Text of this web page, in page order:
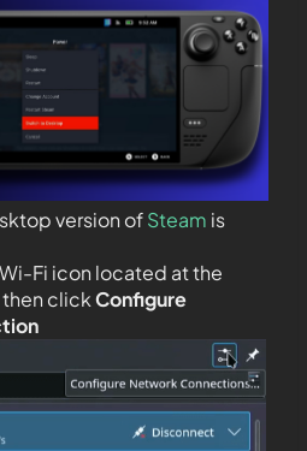
version ofSteam is
Fi icon located at the
clickConfigure